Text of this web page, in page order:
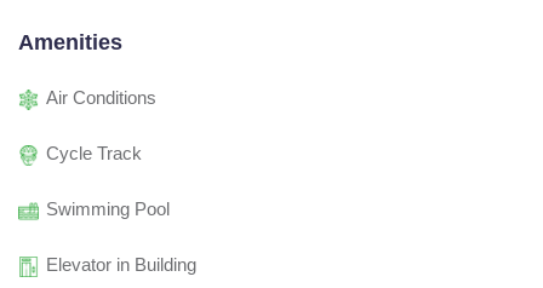
Amenities
Air Conditions
Cycle Track
Swimming Pool
Elevator in Building